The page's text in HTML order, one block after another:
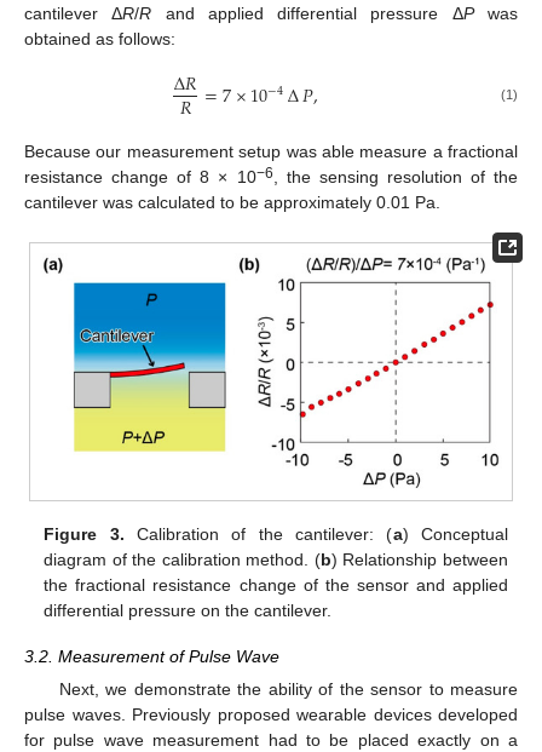
cantilever ΔR/R and applied differential pressure ΔPwas
obtained as follows:
∆𝑅
𝑅 =7×10−4∆𝑃, (1)
Because our measurement setup was able measure a fractional
resistance change of 8 × 10−6
, the sensing resolution of the
cantilever was calculated to be approximately 0.01 Pa.
Figure 3. Calibration of the cantilever: (a) Conceptual
diagram of the calibration method. (b) Relationship between
the fractional resistance change of the sensor and applied
differential pressure on the cantilever.
3.2. Measurement of Pulse Wave
Next, we demonstrate the ability of the sensor to measure
pulse waves. Previously proposed wearable devices developed
for pulse wave measurement had to be placed exactly on a